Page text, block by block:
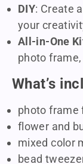
DIY: Create
your
All-in-One
photo
What’s
photo frame
flower and
mixed color
bead